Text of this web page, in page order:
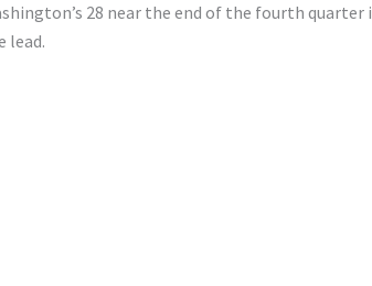
28 near the end of the fourth
lead.